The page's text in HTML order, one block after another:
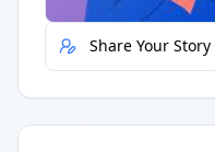
Share Your Story